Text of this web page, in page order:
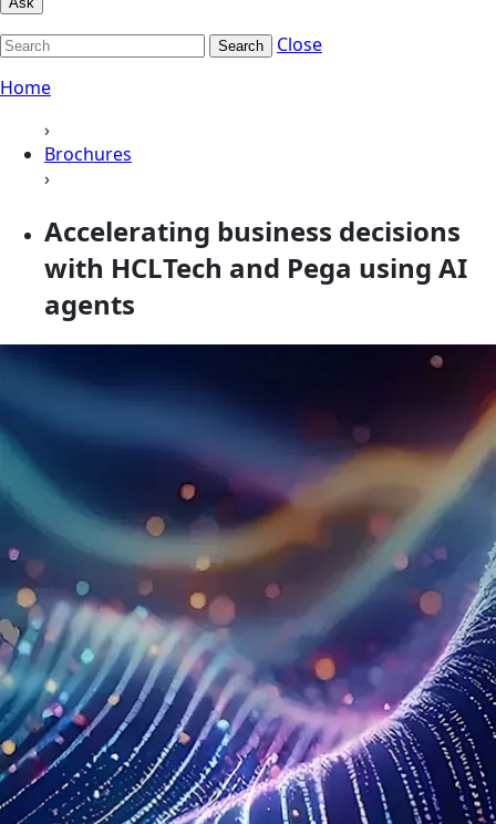
Search
Close
Home
›
Brochures
›
Accelerating business decisions
with HCLTech and Pega using AI
agents